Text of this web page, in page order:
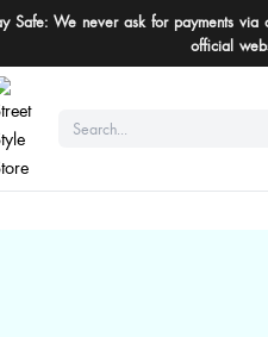
Safe: We never ask for payments via
official